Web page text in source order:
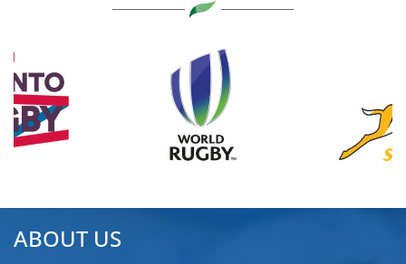
ABOUT US